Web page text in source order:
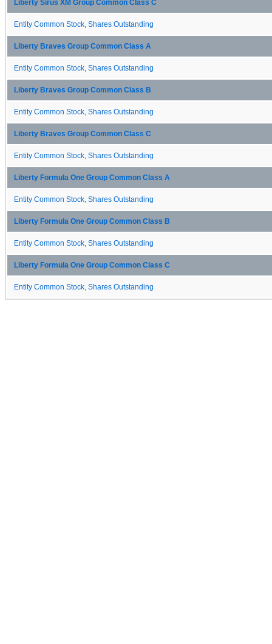
Liberty Sirus XM Group Common Class C
Entity Common Stock, Shares Outstanding
Liberty Braves Group Common Class A
Entity Common Stock, Shares Outstanding
Liberty Braves Group Common Class B
Entity Common Stock, Shares Outstanding
Liberty Braves Group Common Class C
Entity Common Stock, Shares Outstanding
Liberty Formula One Group Common Class A
Entity Common Stock, Shares Outstanding
Liberty Formula One Group Common Class B
Entity Common Stock, Shares Outstanding
Liberty Formula One Group Common Class C
Entity Common Stock, Shares Outstanding